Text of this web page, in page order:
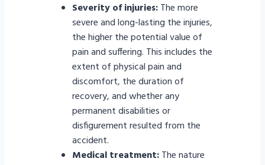
Severity of injuries:The more
severe and long-lasting the injuries,
the higher the potential value of
pain and suffering. This includes the
extent of physical pain and
discomfort, the duration of
recovery, and whether any
permanent disabilities or
disfigurement resulted from the
accident.
Medical treatment:The nature